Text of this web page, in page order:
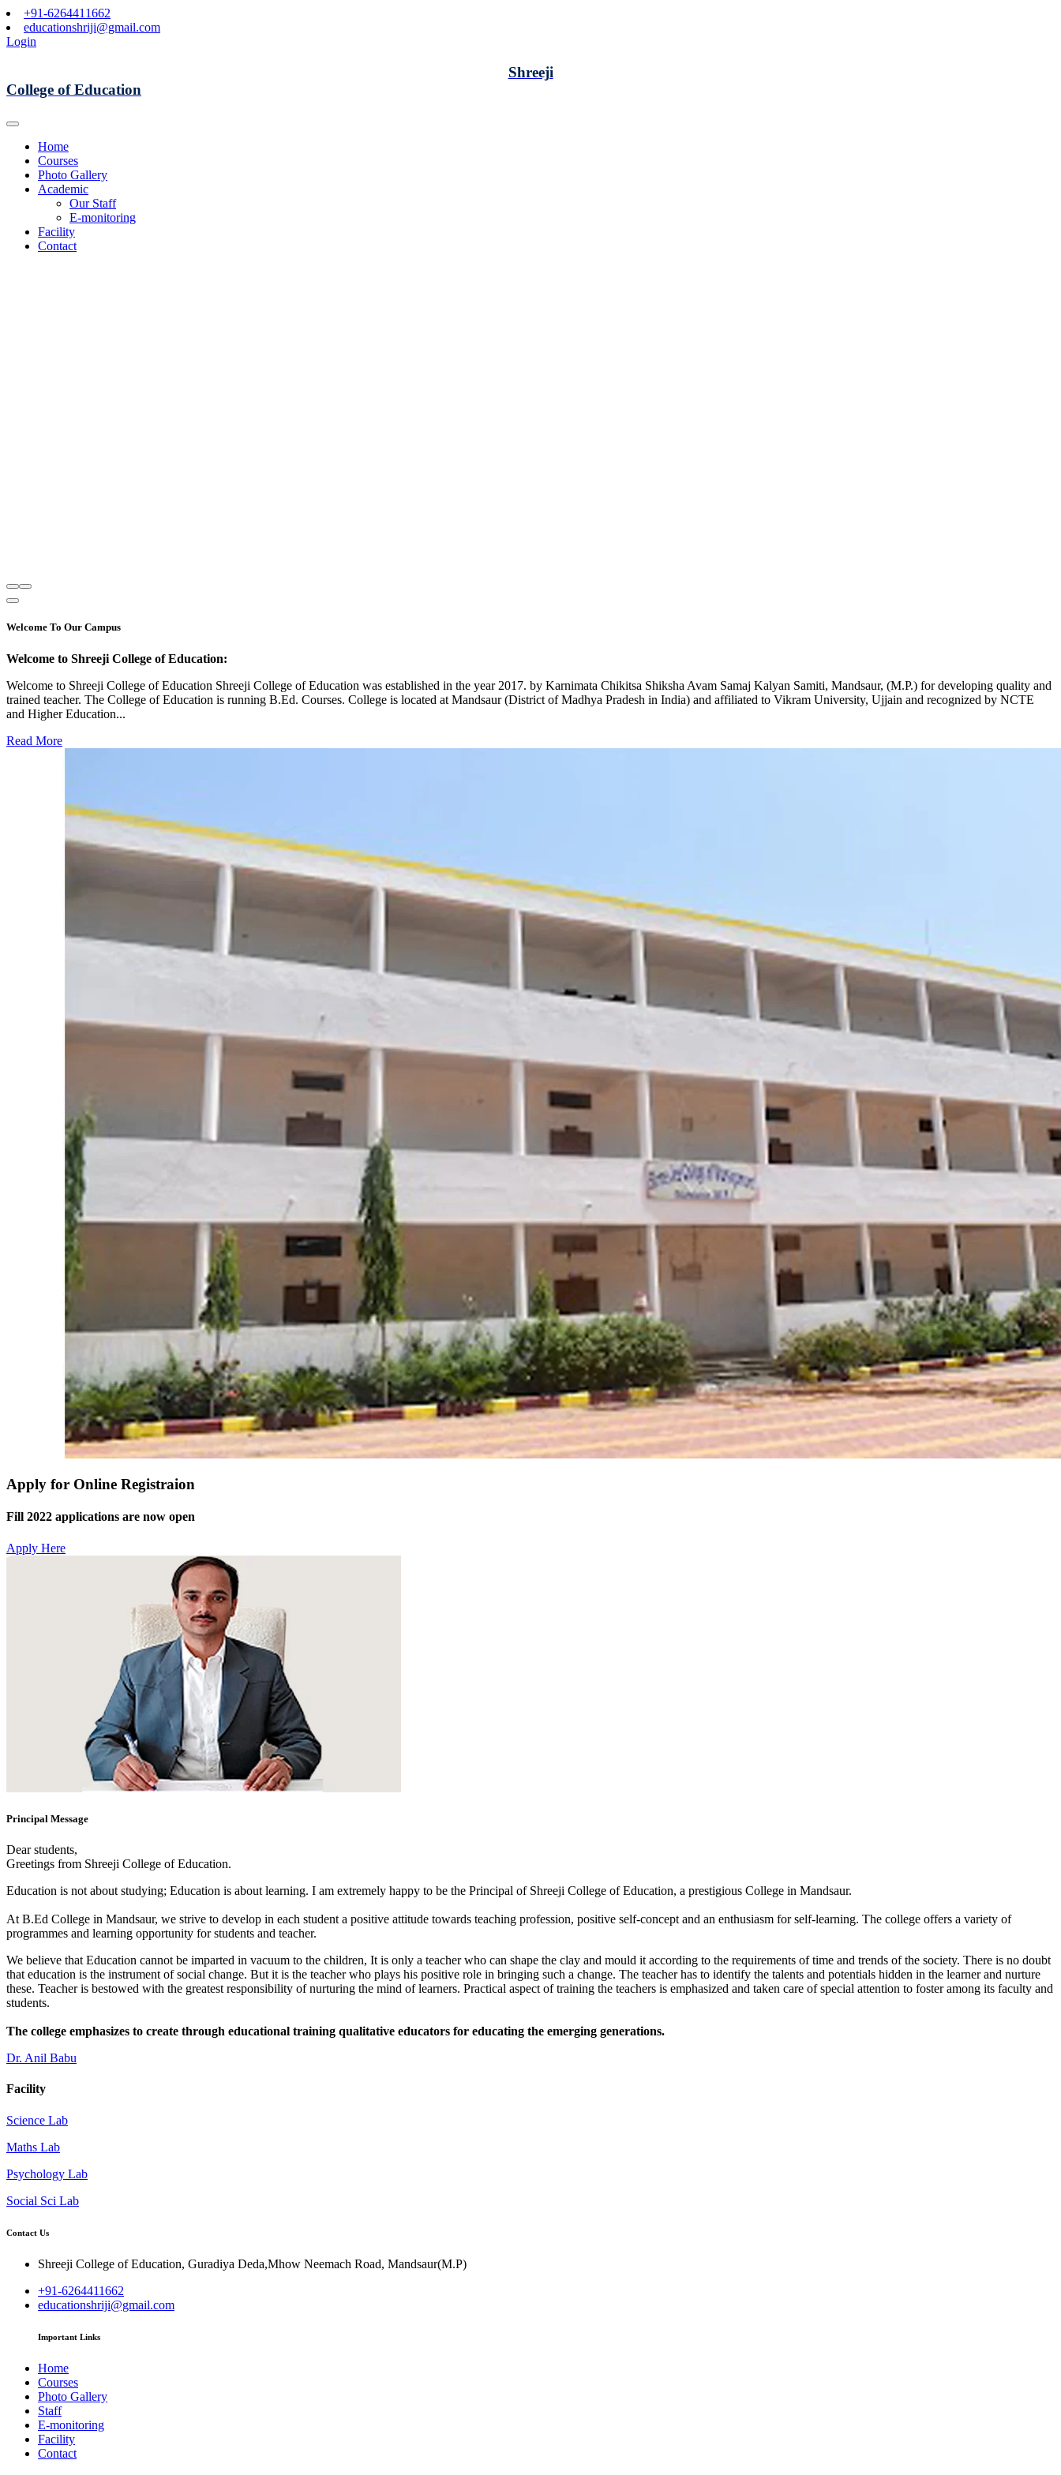
+91-6264411662
educationshriji@gmail.com
Login
Shreeji
College of Education
Home
Courses
Photo Gallery
Academic
Our Staff
E-monitoring
Facility
Contact
Welcome To Our Campus
Welcome to Shreeji College of Education:
Welcome to Shreeji College of Education Shreeji College of Education was established in the year 2017. by Karnimata Chikitsa Shiksha Avam Samaj Kalyan Samiti, Mandsaur, (M.P.) for developing quality and
trained teacher. The College of Education is running B.Ed. Courses. College is located at Mandsaur (District of Madhya Pradesh in India) and affiliated to Vikram University, Ujjain and recognized by NCTE
and Higher Education...
Read More
Apply for Online Registraion
Fill 2022 applications are now open
Apply Here
Principal Message
Dear students,
Greetings from Shreeji College of Education.
Education is not about studying; Education is about learning. I am extremely happy to be the Principal of Shreeji College of Education, a prestigious College in Mandsaur.
At B.Ed College in Mandsaur, we strive to develop in each student a positive attitude towards teaching profession, positive self-concept and an enthusiasm for self-learning. The college offers a variety of
programmes and learning opportunity for students and teacher.
We believe that Education cannot be imparted in vacuum to the children, It is only a teacher who can shape the clay and mould it according to the requirements of time and trends of the society. There is no doubt
that education is the instrument of social change. But it is the teacher who plays his positive role in bringing such a change. The teacher has to identify the talents and potentials hidden in the learner and nurture
these. Teacher is bestowed with the greatest responsibility of nurturing the mind of learners. Practical aspect of training the teachers is emphasized and taken care of special attention to foster among its faculty and
students.
The college emphasizes to create through educational training qualitative educators for educating the emerging generations.
Dr. Anil Babu
Facility
Science Lab
Maths Lab
Psychology Lab
Social Sci Lab
Contact Us
Shreeji College of Education, Guradiya Deda,Mhow Neemach Road, Mandsaur(M.P)
+91-6264411662
educationshriji@gmail.com
Important Links
Home
Courses
Photo Gallery
Staff
E-monitoring
Facility
Contact